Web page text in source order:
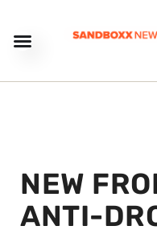
NEW
ANTI-